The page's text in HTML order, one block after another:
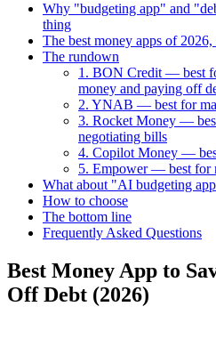
Why "budgeting app" and
thing
The best money apps of 2026,
The rundown
1. BON Credit — best
money and paying off
2. YNAB — best for
3. Rocket Money —
negotiating bills
4. Copilot Money —
5. Empower — best for
What about "AI budgeting
How to choose
The bottom line
Frequently Asked Questions
Best Money App to
Off Debt (2026)